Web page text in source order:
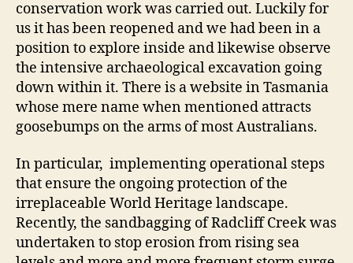
conservation work was carried out. Luckily for
us it has been reopened and we had been in a
position to explore inside and likewise observe
the intensive archaeological excavation going
down within it. There is a website in Tasmania
whose mere name when mentioned attracts
goosebumps on the arms of most Australians.
In particular, implementing operational steps
that ensure the ongoing protection of the
irreplaceable World Heritage landscape.
Recently, the sandbagging of Radcliff Creek was
undertaken to stop erosion from rising sea